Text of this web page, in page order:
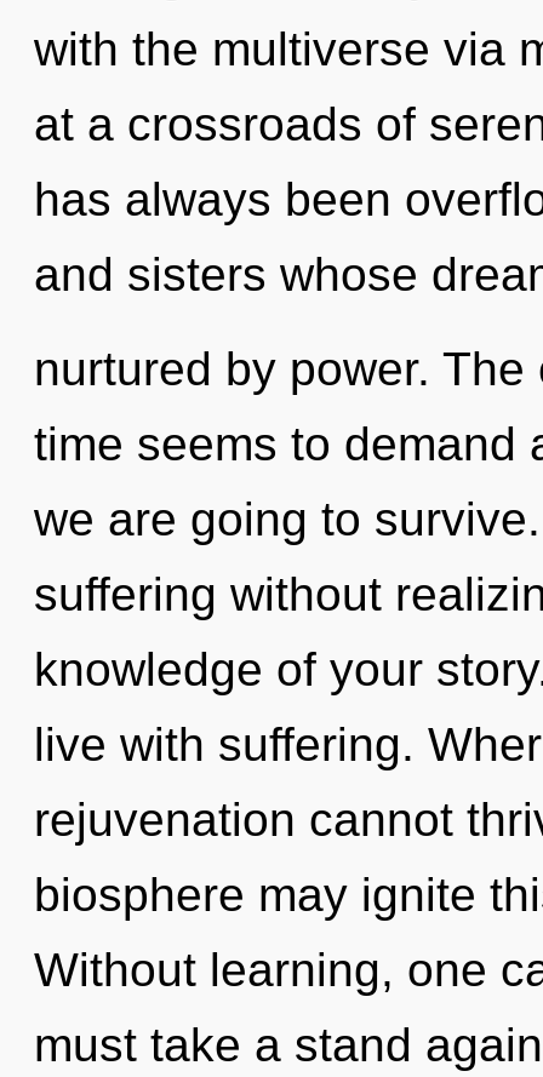
with the multiverse via
at a crossroads of
has always been
and sisters whose
nurtured by power.
time seems to demand
we are going to
suffering without
knowledge of your
live with suffering.
rejuvenation cannot
biosphere may ignite
Without learning, one
must take a stand